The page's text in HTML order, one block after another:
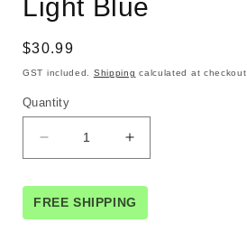
Light Blue
Regular
price
$30.99
GST included. Shipping calculated at checkout.
Quantity
Decrease
quantity
for
Set
of
Increase
quantity
for
Set
of
FREE SHIPPING